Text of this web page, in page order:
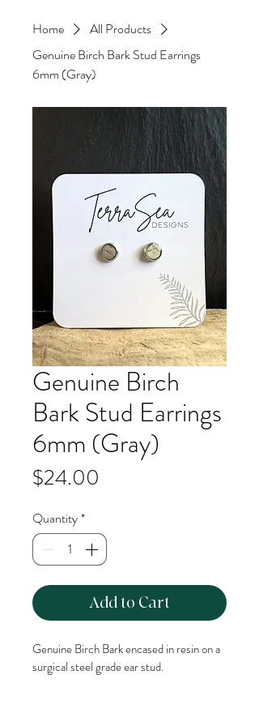
Home
All Products
Genuine Birch Bark Stud Earrings
6mm (Gray)
Genuine Birch
Bark Stud Earrings
6mm (Gray)
$24.00
Quantity*
Add to Cart
Genuine Birch Bark encased in resin on a
surgical steel grade ear stud.